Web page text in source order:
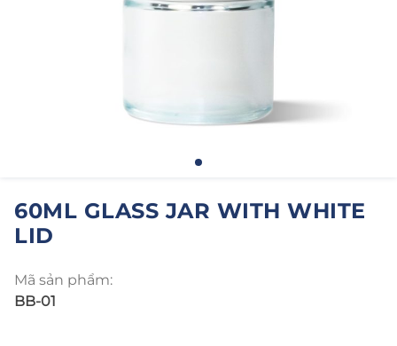
60ML GLASS JAR WITH WHITE
LID
Mã sản phẩm:
BB-01